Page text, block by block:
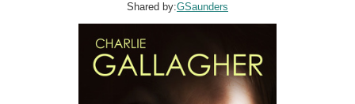
Shared by:GSaunders